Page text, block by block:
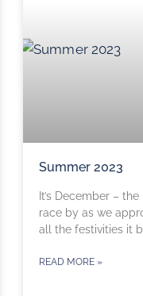
Summer 2023
It’s December –
race by as we
all the festivities it
READ MORE »